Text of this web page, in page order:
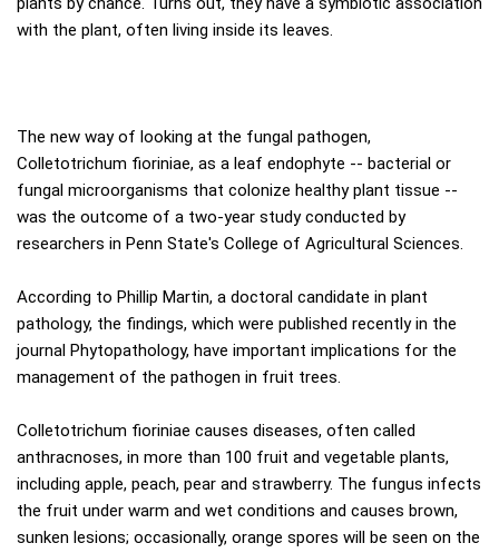
with the plant, often living inside its leaves.
The new way of looking at the fungal pathogen,
Colletotrichum fioriniae, as a leaf endophyte -- bacterial or
fungal microorganisms that colonize healthy plant tissue --
was the outcome of a two-year study conducted by
researchers in Penn State's College of Agricultural Sciences.
According to Phillip Martin, a doctoral candidate in plant
pathology, the findings, which were published recently in the
journal Phytopathology, have important implications for the
management of the pathogen in fruit trees.
Colletotrichum fioriniae causes diseases, often called
anthracnoses, in more than 100 fruit and vegetable plants,
including apple, peach, pear and strawberry. The fungus infects
the fruit under warm and wet conditions and causes brown,
sunken lesions; occasionally, orange spores will be seen on the